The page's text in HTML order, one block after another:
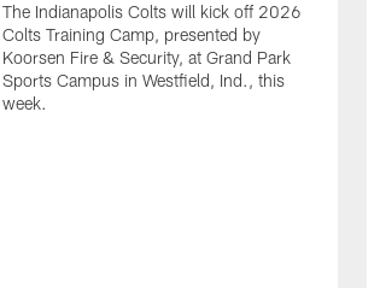
The Indianapolis Colts will kick off 2026
Colts Training Camp, presented by
Koorsen Fire & Security, at Grand Park
Sports Campus in Westfield, Ind., this
week.